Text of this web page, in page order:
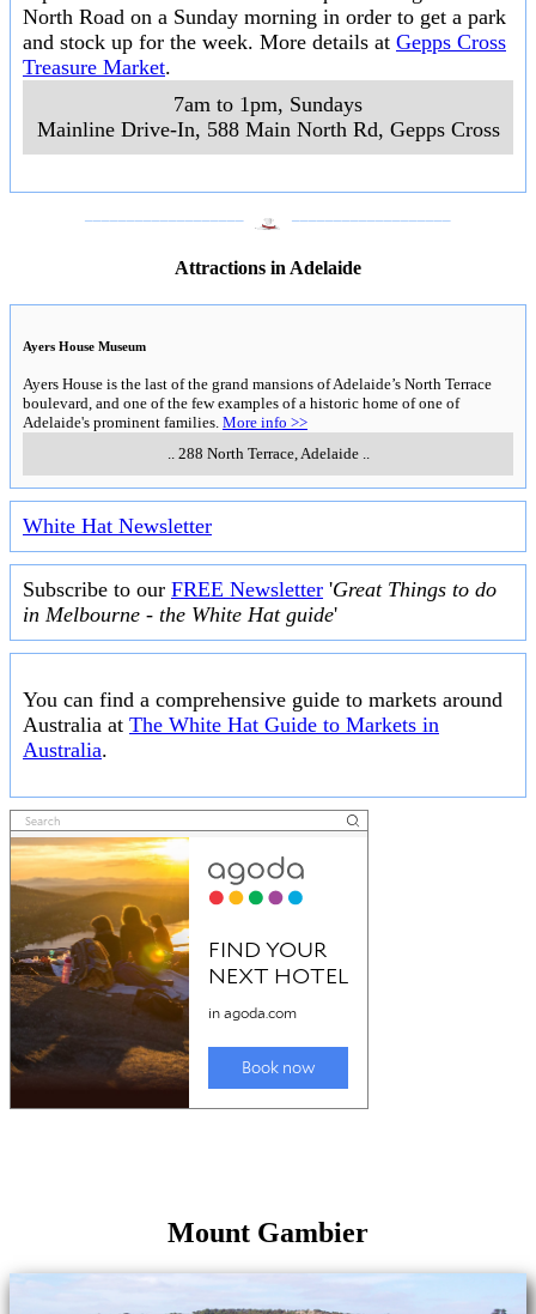
North Road on a Sunday morning in order to get a park
and stock up for the week. More details at Gepps Cross
Treasure Market.
7am to 1pm, Sundays
Mainline Drive-In, 588 Main North Rd, Gepps Cross
Attractions in Adelaide
Ayers House Museum
Ayers House is the last of the grand mansions of Adelaide’s North Terrace
boulevard, and one of the few examples of a historic home of one of
Adelaide's prominent families. More info >>
.. 288 North Terrace,Adelaide..
White Hat Newsletter
Subscribe to our FREE Newsletter 'Great Things to do
in Melbourne - the White Hat guide'
You can find a comprehensive guide to markets around
Australia at The White Hat Guide to Markets in
Australia.
Mount Gambier